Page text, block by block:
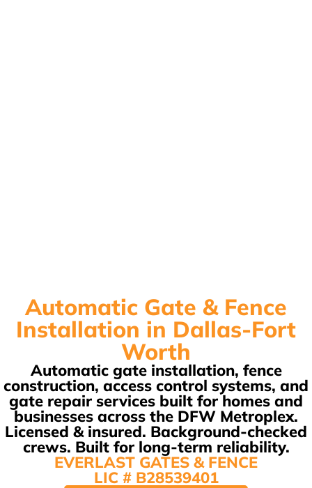
Automatic Gate & Fence
Installation in Dallas-Fort
Worth
Automatic gate installation, fence
construction, access control systems, and
gate repair services built for homes and
businesses across the DFW Metroplex.
Licensed & insured. Background-checked
crews. Built for long-term reliability.
EVERLAST GATES & FENCE
LIC # B28539401